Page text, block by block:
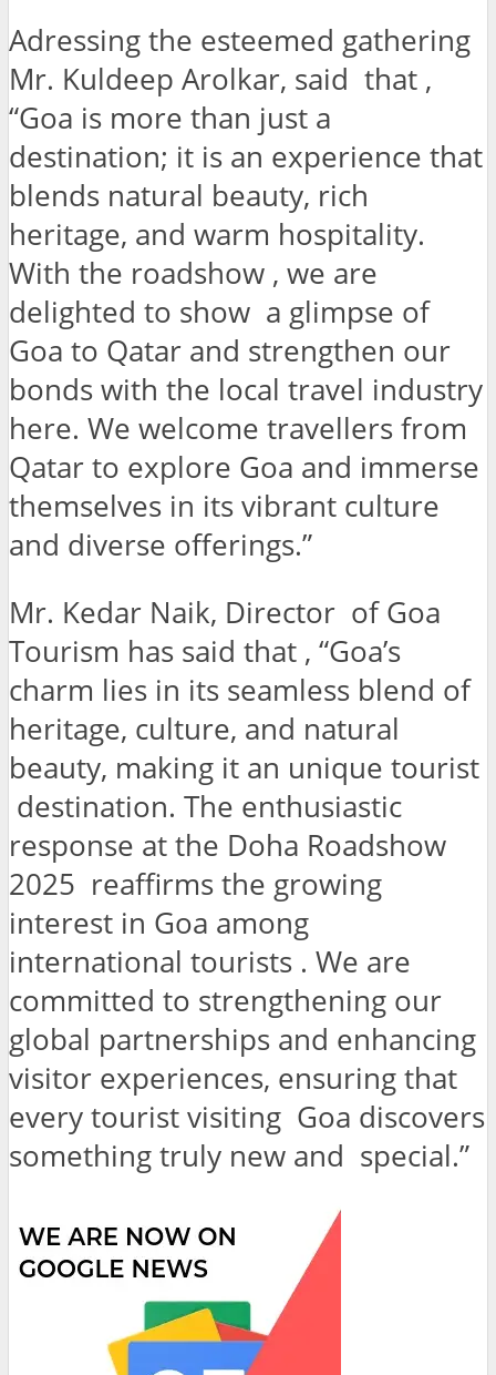
Adressing the esteemed gathering
Mr. Kuldeep Arolkar, said that ,
“Goa is more than just a
destination; it is an experience that
blends natural beauty, rich
heritage, and warm hospitality.
With the roadshow , we are
delighted to show a glimpse of
Goa to Qatar and strengthen our
bonds with the local travel industry
here. We welcome travellers from
Qatar to explore Goa and immerse
themselves in its vibrant culture
and diverse offerings.”
Mr. Kedar Naik, Director of Goa
Tourism has said that , “Goa’s
charm lies in its seamless blend of
heritage, culture, and natural
beauty, making it an unique tourist
destination. The enthusiastic
response at the Doha Roadshow
2025 reaffirms the growing
interest in Goa among
international tourists . We are
committed to strengthening our
global partnerships and enhancing
visitor experiences, ensuring that
every tourist visiting Goa discovers
something truly new and special.”